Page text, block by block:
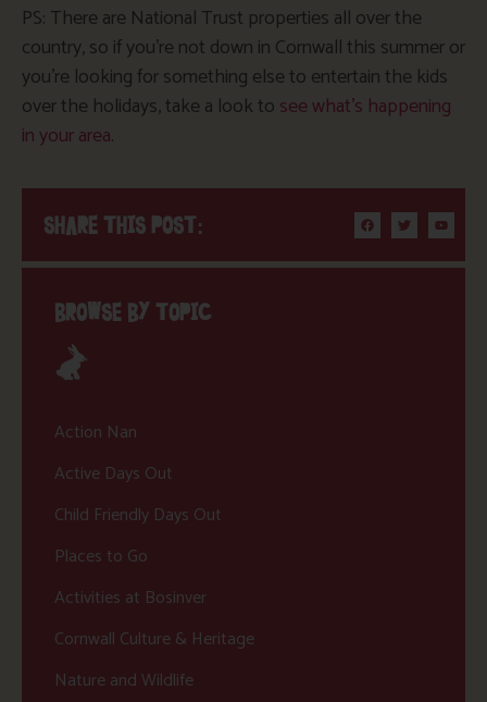
PS: There are National Trust properties all over the
country, so if you’re not down in Cornwall this summer or
you’re looking for something else to entertain the kids
over the holidays, take a look to see what’s happening
in your area.
SHARE THIS POST:
BROWSE BY TOPIC
Action Nan
Active Days Out
Child Friendly Days Out
Places to Go
Activities at Bosinver
Cornwall Culture & Heritage
Nature and Wildlife